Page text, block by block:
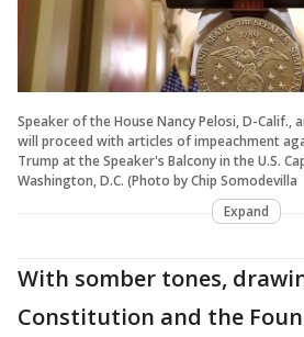
Speaker of the House Nancy Pelosi, D-Calif.,
will proceed with articles of impeachment
Trump at the Speaker's Balcony in the U.S.
Washington, D.C. (Photo by Chip Somodevilla
Expand
With somber tones,
Constitution and the